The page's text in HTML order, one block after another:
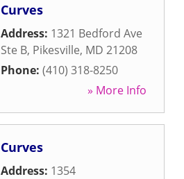
Curves
Address: 1321 Bedford Ave
Ste B, Pikesville, MD 21208
Phone: (410) 318-8250
» More Info
Curves
Address: 1354